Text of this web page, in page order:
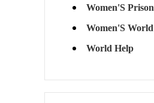
Women'S Prison
Women'S World
World Help